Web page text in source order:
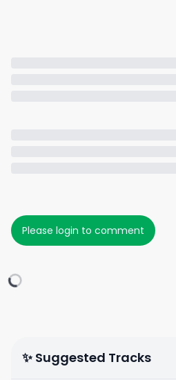
Please login to comment
✨ Suggested Tracks